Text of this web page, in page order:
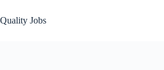
Quality Jobs